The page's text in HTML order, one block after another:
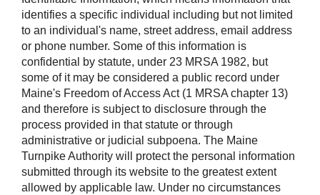
identifies a specific individual including but not limited
to an individual's name, street address, email address
or phone number. Some of this information is
confidential by statute, under 23 MRSA 1982, but
some of it may be considered a public record under
Maine's Freedom of Access Act (1 MRSA chapter 13)
and therefore is subject to disclosure through the
process provided in that statute or through
administrative or judicial subpoena. The Maine
Turnpike Authority will protect the personal information
submitted through its website to the greatest extent
allowed by applicable law. Under no circumstances